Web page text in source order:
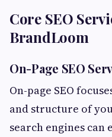
Core SEO
BrandLoom
On-Page SEO
On-page SEO
and structure of
search engines